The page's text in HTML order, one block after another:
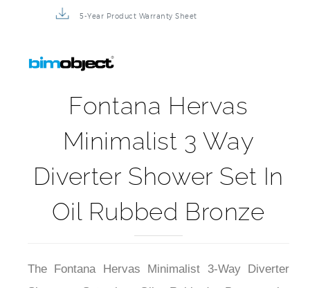
5-Year Product Warranty Sheet
Fontana Hervas
Minimalist 3 Way
Diverter Shower Set In
Oil Rubbed Bronze
The Fontana Hervas Minimalist 3-Way Diverter